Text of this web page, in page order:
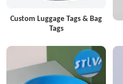
Custom Luggage Tags & Bag
Tags